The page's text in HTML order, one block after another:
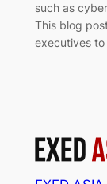
such as
This blog
executives